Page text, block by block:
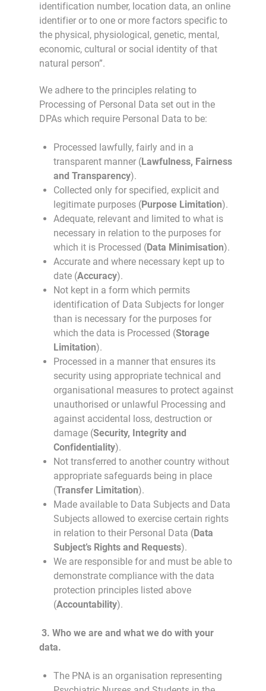
identification number, location data, an online
identifier or to one or more factors specific to
the physical, physiological, genetic, mental,
economic, cultural or social identity of that
natural person”.
We adhere to the principles relating to
Processing of Personal Data set out in the
DPAs which require Personal Data to be:
Processed lawfully, fairly and in a
transparent manner (Lawfulness, Fairness
and Transparency).
Collected only for specified, explicit and
legitimate purposes (Purpose Limitation).
Adequate, relevant and limited to what is
necessary in relation to the purposes for
which it is Processed (Data Minimisation).
Accurate and where necessary kept up to
date (Accuracy).
Not kept in a form which permits
identification of Data Subjects for longer
than is necessary for the purposes for
which the data is Processed (Storage
Limitation).
Processed in a manner that ensures its
security using appropriate technical and
organisational measures to protect against
unauthorised or unlawful Processing and
against accidental loss, destruction or
damage (Security, Integrity and
Confidentiality).
Not transferred to another country without
appropriate safeguards being in place
(Transfer Limitation).
Made available to Data Subjects and Data
Subjects allowed to exercise certain rights
in relation to their Personal Data (Data
Subject’s Rights and Requests).
We are responsible for and must be able to
demonstrate compliance with the data
protection principles listed above
(Accountability).
3. Who we are and what we do with your
data.
The PNA is an organisation representing